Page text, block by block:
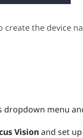
create the device
dropdown menu
Visionand set up